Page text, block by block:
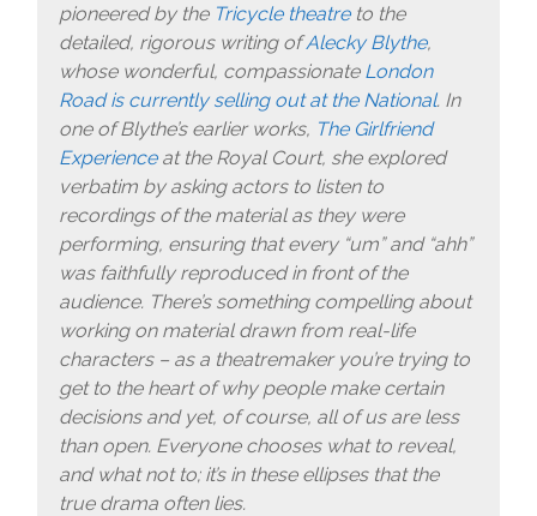
pioneered by the Tricycle theatreto the
detailed, rigorous writing ofAlecky Blythe,
whose wonderful, compassionate London
Road is currently selling out at the National. In
one of Blythe’s earlier works, The Girlfriend
Experienceat the Royal Court, she explored
verbatim by asking actors to listen to
recordings of the material as they were
performing, ensuring that every “um” and “ahh”
was faithfully reproduced in front of the
audience. There’s something compelling about
working on material drawn from real-life
characters – as a theatremaker you’re trying to
get to the heart of why people make certain
decisions and yet, of course, all of us are less
than open. Everyone chooses what to reveal,
and what not to; it’s in these ellipses that the
true drama often lies.